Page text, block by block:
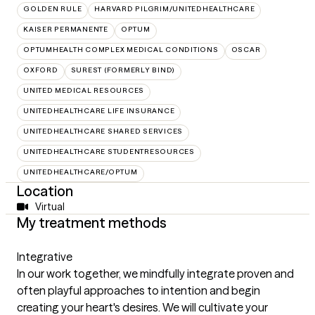
GOLDEN RULE HARVARD PILGRIM/UNITEDHEALTHCARE
KAISER PERMANENTE OPTUM
OPTUMHEALTH COMPLEX MEDICAL CONDITIONS OSCAR
OXFORD SUREST (FORMERLY BIND)
UNITED MEDICAL RESOURCES
UNITEDHEALTHCARE LIFE INSURANCE
UNITEDHEALTHCARE SHARED SERVICES
UNITEDHEALTHCARE STUDENTRESOURCES
UNITEDHEALTHCARE/OPTUM
Location
Virtual
My treatment methods
Integrative
In our work together, we mindfully integrate proven and
often playful approaches to intention and begin
creating your heart's desires. We will cultivate your